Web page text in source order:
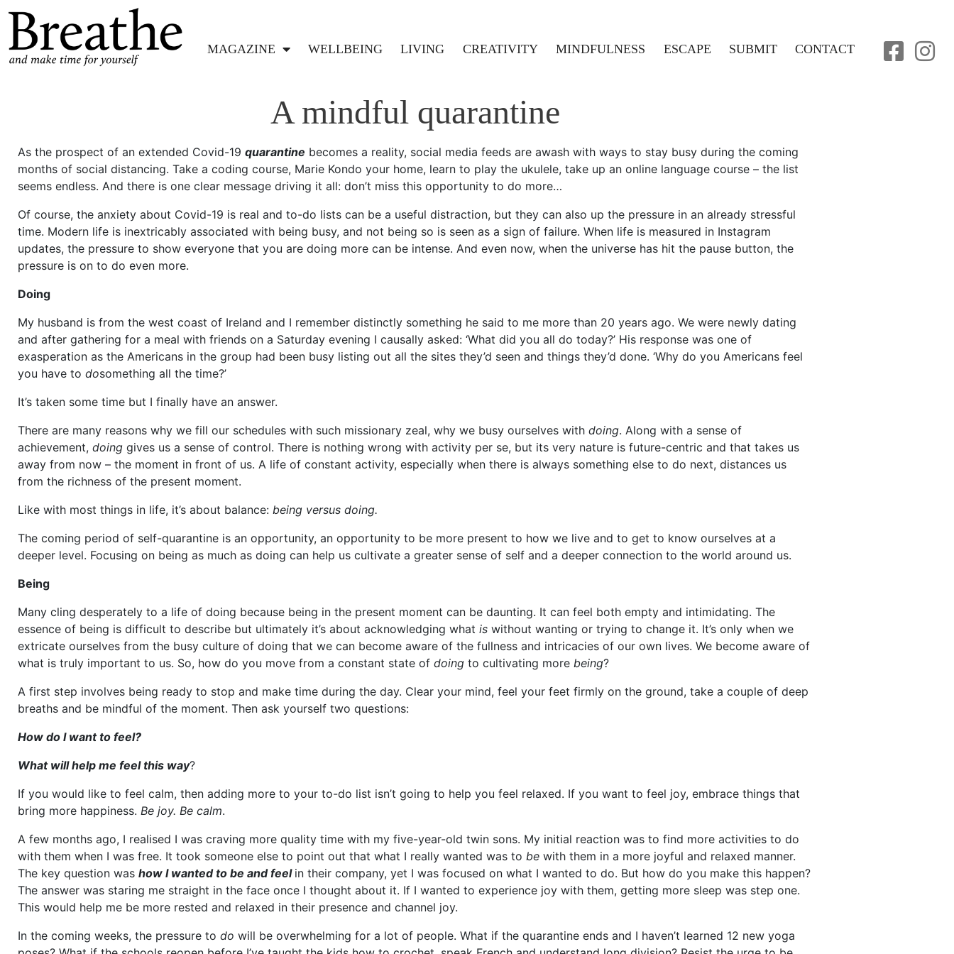
MAGAZINE WELLBEING LIVING CREATIVITY MINDFULNESS ESCAPE SUBMIT CONTACT
A mindful quarantine
As the prospect of an extended Covid-19 quarantine becomes a reality, social media feeds are awash with ways to stay busy during the coming
months of social distancing. Take a coding course, Marie Kondo your home, learn to play the ukulele, take up an online language course – the list
seems endless. And there is one clear message driving it all: don’t miss this opportunity to do more…
Of course, the anxiety about Covid-19 is real and to-do lists can be a useful distraction, but they can also up the pressure in an already stressful
time. Modern life is inextricably associated with being busy, and not being so is seen as a sign of failure. When life is measured in Instagram
updates, the pressure to show everyone that you are doing more can be intense. And even now, when the universe has hit the pause button, the
pressure is on to do even more.
Doing
My husband is from the west coast of Ireland and I remember distinctly something he said to me more than 20 years ago. We were newly dating
and after gathering for a meal with friends on a Saturday evening I causally asked: ‘What did you all do today?’ His response was one of
exasperation as the Americans in the group had been busy listing out all the sites they’d seen and things they’d done. ‘Why do you Americans feel
you have to dosomething all the time?’
It’s taken some time but I finally have an answer.
There are many reasons why we fill our schedules with such missionary zeal, why we busy ourselves with doing. Along with a sense of
achievement, doing gives us a sense of control. There is nothing wrong with activity per se, but its very nature is future-centric and that takes us
away from now – the moment in front of us. A life of constant activity, especially when there is always something else to do next, distances us
from the richness of the present moment.
Like with most things in life, it’s about balance: being versus doing.
The coming period of self-quarantine is an opportunity, an opportunity to be more present to how we live and to get to know ourselves at a
deeper level. Focusing on being as much as doing can help us cultivate a greater sense of self and a deeper connection to the world around us.
Being
Many cling desperately to a life of doing because being in the present moment can be daunting. It can feel both empty and intimidating. The
essence of being is difficult to describe but ultimately it’s about acknowledging what is without wanting or trying to change it. It’s only when we
extricate ourselves from the busy culture of doing that we can become aware of the fullness and intricacies of our own lives. We become aware of
what is truly important to us. So, how do you move from a constant state of doing to cultivating more being?
A first step involves being ready to stop and make time during the day. Clear your mind, feel your feet firmly on the ground, take a couple of deep
breaths and be mindful of the moment. Then ask yourself two questions:
How do I want to feel?
What will help me feel this way?
If you would like to feel calm, then adding more to your to-do list isn’t going to help you feel relaxed. If you want to feel joy, embrace things that
bring more happiness. Be joy. Be calm.
A few months ago, I realised I was craving more quality time with my five-year-old twin sons. My initial reaction was to find more activities to do
with them when I was free. It took someone else to point out that what I really wanted was to be with them in a more joyful and relaxed manner.
The key question was how I wanted to be and feel in their company, yet I was focused on what I wanted to do. But how do you make this happen?
The answer was staring me straight in the face once I thought about it. If I wanted to experience joy with them, getting more sleep was step one.
This would help me be more rested and relaxed in their presence and channel joy.
In the coming weeks, the pressure to do will be overwhelming for a lot of people. What if the quarantine ends and I haven’t learned 12 new yoga